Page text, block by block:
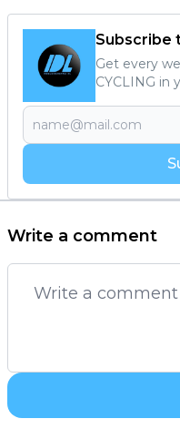
Subscribe
Get every
CYCLING in
Write a comment